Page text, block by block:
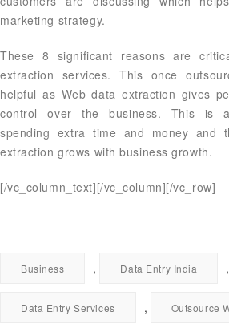
marketing strategy.
These 8 significant reasons are
extraction services. This once
helpful as Web data extraction gives
control over the business. This is
spending extra time and money and
extraction grows with business growth.
[/vc_column_text][/vc_column][/vc_row]
Business , Data Entry India ,
Data Entry Services , Outsource